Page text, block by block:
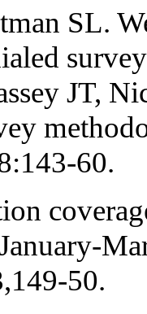
SL.
JT,
60.
50.